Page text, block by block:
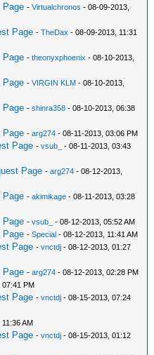
Page -Virtualchronos - 08-09-2013,
Page -TheDax - 08-09-2013, 11:31
Page -theonyxphoenix - 08-10-2013,
Page -VIRGIN KLM - 08-10-2013,
Page -shinra358 - 08-10-2013, 06:38
Page -arg274 - 08-11-2013, 03:06 PM
Page -vsub_
- 08-11-2013, 03:43
Page -arg274 - 08-12-2013,
Page -akimikage - 08-11-2013, 03:28
Page -vsub_ - 08-12-2013, 05:52 AM
Page -Special - 08-12-2013, 11:41 AM
Page -vnctdj - 08-12-2013, 01:27
Page -arg274 - 08-12-2013, 02:28 PM
PM
Page -vnctdj - 08-15-2013, 07:24
AM
Page -vnctdj - 08-15-2013, 01:12